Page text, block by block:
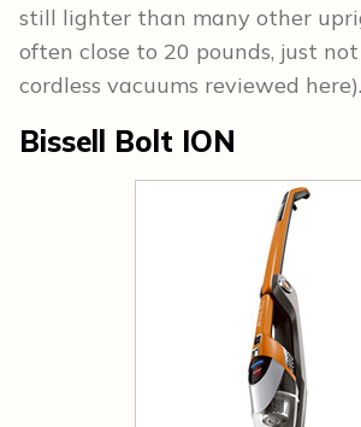
still lighter than many other
often close to 20 pounds, just
cordless vacuums reviewed here).
Bissell Bolt ION